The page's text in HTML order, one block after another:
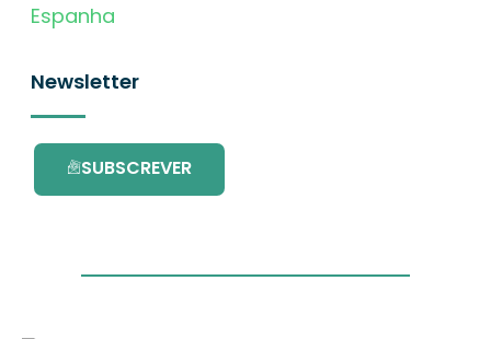
Espanha
Newsletter
SUBSCREVER